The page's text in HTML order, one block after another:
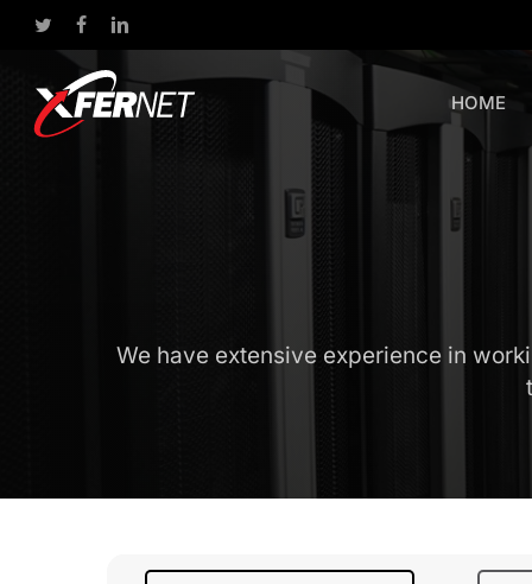
Skip
content
twitterfacebooklinkedin
HOME
We have extensive experience in